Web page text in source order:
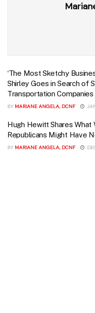
‘The Most Sketchy
Shirley Goes in Search of
Transportation Companies
BY MARIANE ANGELA, DCNF
Hugh Hewitt Shares What
Republicans Might Have
BY MARIANE ANGELA, DCNF